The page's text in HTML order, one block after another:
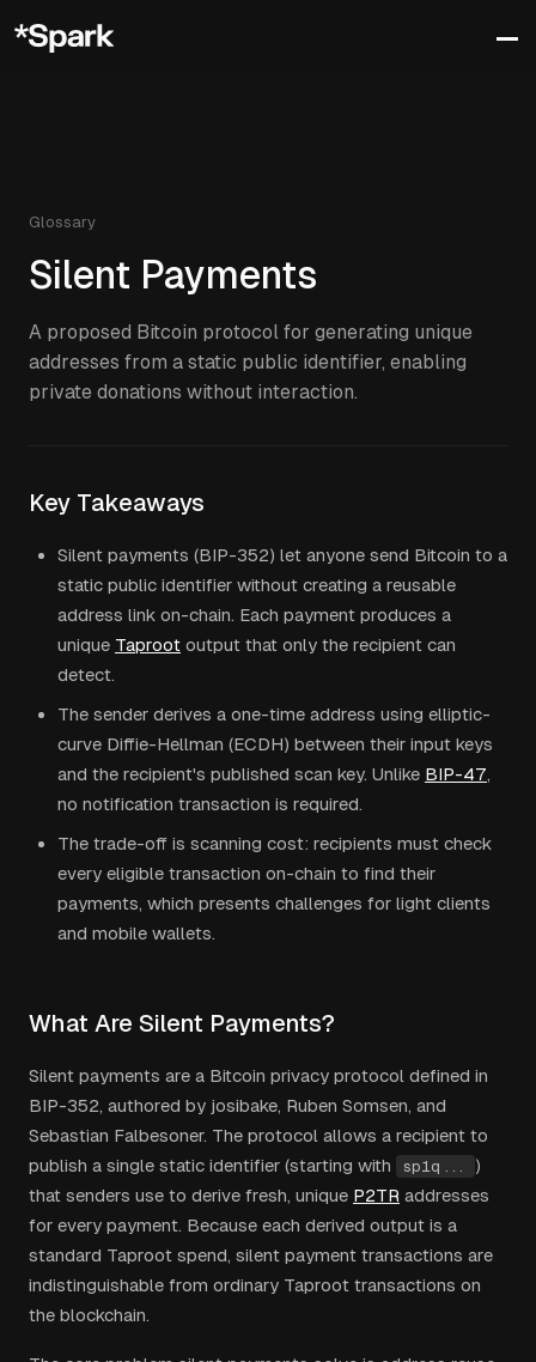
Glossary
Silent Payments
A proposed Bitcoin protocol for generating unique
addresses from a static public identifier, enabling
private donations without interaction.
Key Takeaways
Silent payments (BIP-352) let anyone send Bitcoin to a
static public identifier without creating a reusable
address link on-chain. Each payment produces a
unique Taproot output that only the recipient can
detect.
The sender derives a one-time address using elliptic-
curve Diffie-Hellman (ECDH) between their input keys
and the recipient's published scan key. Unlike BIP-47,
no notification transaction is required.
The trade-off is scanning cost: recipients must check
every eligible transaction on-chain to find their
payments, which presents challenges for light clients
and mobile wallets.
What Are Silent Payments?
Silent payments are a Bitcoin privacy protocol defined in
BIP-352, authored by josibake, Ruben Somsen, and
Sebastian Falbesoner. The protocol allows a recipient to
publish a single static identifier (starting with
sp1q...
)
that senders use to derive fresh, unique P2TR addresses
for every payment. Because each derived output is a
standard Taproot spend, silent payment transactions are
indistinguishable from ordinary Taproot transactions on
the blockchain.